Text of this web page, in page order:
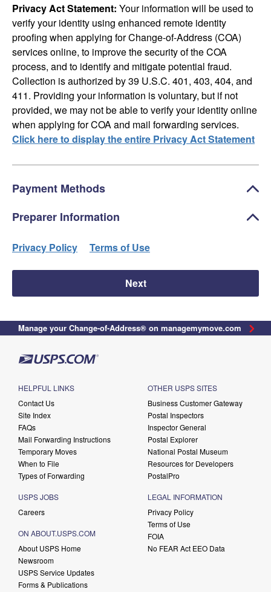
Privacy Act Statement: Your information will be used to
verify your identity using enhanced remote identity
proofing when applying for Change-of-Address (COA)
services online, to improve the security of the COA
process, and to identify and mitigate potential fraud.
Collection is authorized by 39 U.S.C. 401, 403, 404, and
411. Providing your information is voluntary, but if not
provided, we may not be able to verify your identity online
when applying for COA and mail forwarding services.
Click here to display the entire Privacy Act Statement
Payment Methods
Preparer Information
Privacy Policy Terms of Use
Next
Manage your Change-of-Address® on managemymove.com
HELPFUL LINKS
Contact Us
Site Index
FAQs
Mail Forwarding Instructions
Temporary Moves
When to File
Types of Forwarding
USPS JOBS
Careers
ON ABOUT.USPS.COM
About USPS Home
Newsroom
USPS Service Updates
Forms & Publications
OTHER USPS SITES
Business Customer Gateway
Postal Inspectors
Inspector General
Postal Explorer
National Postal Museum
Resources for Developers
PostalPro
LEGAL INFORMATION
Privacy Policy
Terms of Use
FOIA
No FEAR Act EEO Data